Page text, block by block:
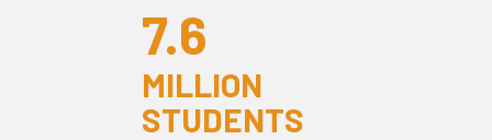
7.6
MILLION
STUDENTS